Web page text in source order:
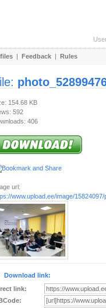
| Feedback | Rules
154.68 KB
592
406
url:
www.upload.ee/image/
Download link:
link: